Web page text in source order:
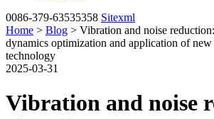
0086-379-63535358 Sitexml
Home > Blog > Vibration and noise
dynamics optimization and application of
technology
2025-03-31
Vibration and noise